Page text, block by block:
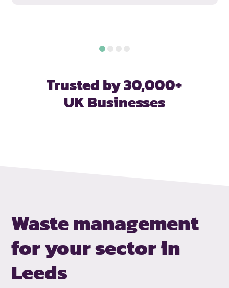
Trusted by 30,000+
UK Businesses
Waste management
for your sectorin
Leeds